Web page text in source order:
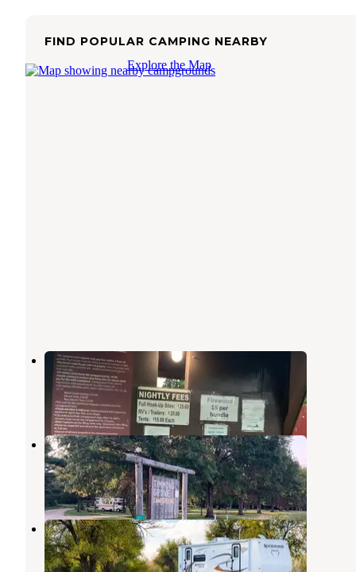
FIND POPULAR CAMPING NEARBY
Explore the Map
Riverview Park Campground
Marshalltown,
Iowa
3 Reviews
7 Photos
Timmons Grove County Park
Marshalltown,Iowa
4 Reviews
14 Photos
Little Iowa Campground
Marshalltown,Iowa
2 Photos